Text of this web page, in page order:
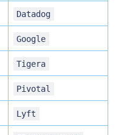
Datadog
Google
Tigera
Pivotal
Lyft